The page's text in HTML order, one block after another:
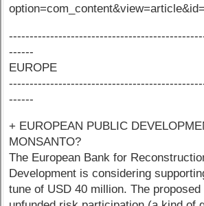
------
EUROPE
------
+ EUROPEAN PUBLIC
MONSANTO?
The European Bank for
Development is considering
tune of USD 40 million. The